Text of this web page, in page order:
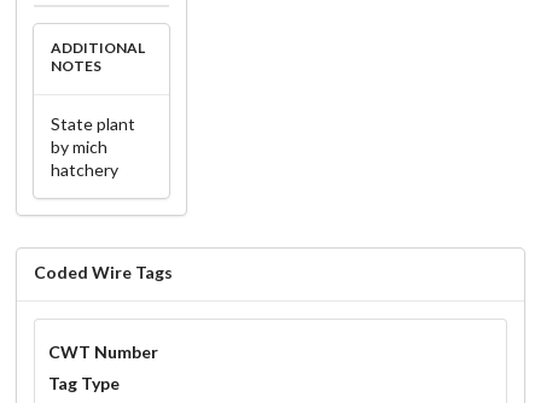
ADDITIONAL
NOTES
State plant
by mich
hatchery
Coded Wire Tags
CWT Number
Tag Type